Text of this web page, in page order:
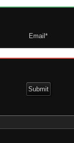
Email*